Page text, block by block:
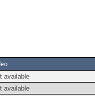
available
available